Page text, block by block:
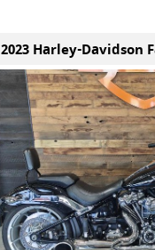
2023 Harley-Davidson